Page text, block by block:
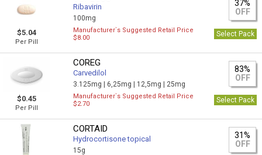
$5.04
Per Pill
Ribavirin
100mg
37%
OFF
Manufacturer`s Suggested Retail Price
$8.00
Select Pack
$0.45
Per Pill
COREG
Carvedilol
3.125mg | 6,25mg | 12,5mg | 25mg
83%
OFF
Manufacturer`s Suggested Retail Price
$2.70
Select Pack
CORTAID
Hydrocortisone topical
15g
31%
OFF